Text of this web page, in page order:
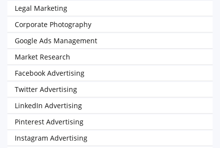
Legal Marketing
Corporate Photography
Google Ads Management
Market Research
Facebook Advertising
Twitter Advertising
LinkedIn Advertising
Pinterest Advertising
Instagram Advertising